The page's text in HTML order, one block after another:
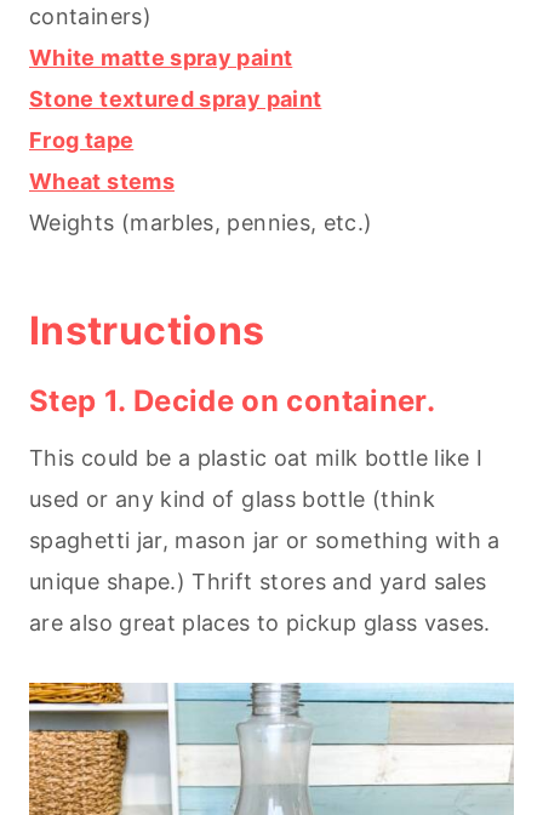
containers)
White matte spray paint
Stone textured spray paint
Frog tape
Wheat stems
Weights (marbles, pennies, etc.)
Instructions
Step 1. Decide on container.
This could be a plastic oat milk bottle like I
used or any kind of glass bottle (think
spaghetti jar, mason jar or something with a
unique shape.) Thrift stores and yard sales
are also great places to pickup glass vases.